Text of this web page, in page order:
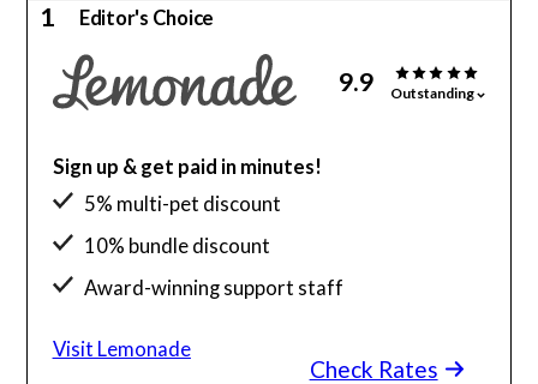
1 Editor's Choice
9.9 Outstanding
Sign up & get paid in minutes!
5% multi-pet discount
10% bundle discount
Award-winning support staff
Check Rates
Visit Lemonade